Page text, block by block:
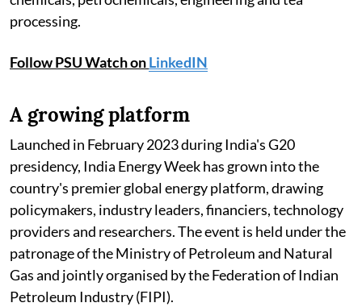
processing.
Follow PSU Watch onLinkedIN
A growing platform
Launched in February 2023 during India's G20
presidency, India Energy Week has grown into the
country's premier global energy platform, drawing
policymakers, industry leaders, financiers, technology
providers and researchers. The event is held under the
patronage of the Ministry of Petroleum and Natural
Gas and jointly organised by the Federation of Indian
Petroleum Industry (FIPI).